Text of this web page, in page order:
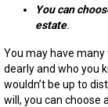
You can
estate.
You may have
dearly and who you
wouldn’t be up to
will, you can choose